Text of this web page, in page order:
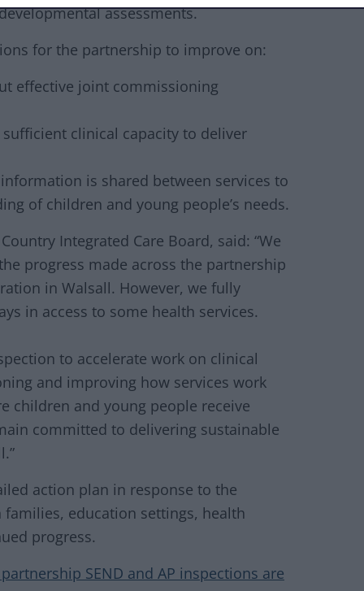
assessments.
for the partnership to improve on:
effective joint commissioning
clinical capacity to deliver
is shared between services to
of children and young people’s needs.
Integrated Care Board, said: “We
progress made across the partnership
in Walsall. However, we fully
in access to some health services.
to accelerate work on clinical
and improving how services work
children and young people receive
committed to delivering sustainable
action plan in response to the
education settings, health
progress.
SEND and AP inspections are